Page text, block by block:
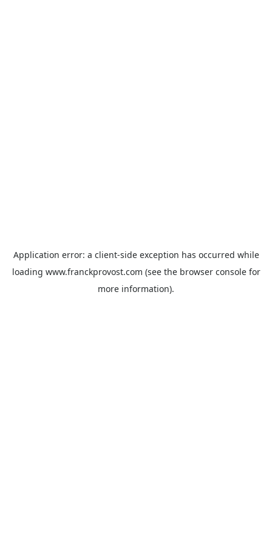
Application error: a client-side exception has occurred while
loading www.franckprovost.com (see the browser consolefor
more information).